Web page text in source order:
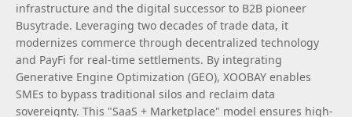
infrastructure and the digital successor to B2B pioneer
Busytrade. Leveraging two decades of trade data, it
modernizes commerce through decentralized technology
and PayFi for real-time settlements. By integrating
Generative Engine Optimization (GEO), XOOBAY enables
SMEs to bypass traditional silos and reclaim data
sovereignty. This "SaaS + Marketplace" model ensures high-